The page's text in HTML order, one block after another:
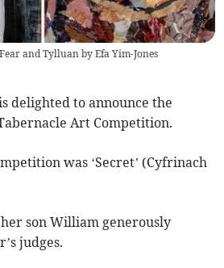
and Tylluan by Efa Yim-Jones
delighted to announce the
Art Competition.
was ‘Secret’ (Cyfrinach
son William generously
judges.